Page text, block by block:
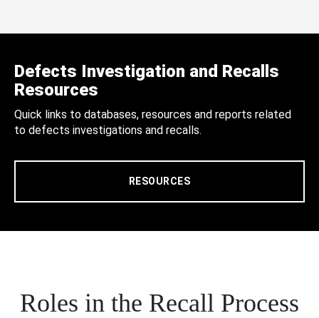
Defects Investigation and Recalls
Resources
Quick links to databases, resources and reports related
to defects investigations and recalls.
RESOURCES
Roles in the Recall Process